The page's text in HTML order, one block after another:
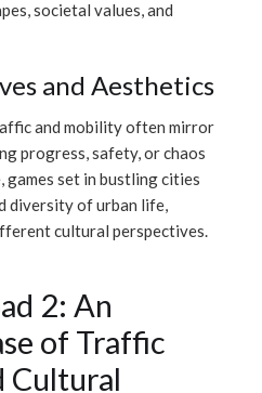
societal values, and
and Aesthetics
and mobility often mirror
progress, safety, or chaos
games set in bustling cities
diversity of urban life,
cultural perspectives.
2: An
of Traffic
Cultural